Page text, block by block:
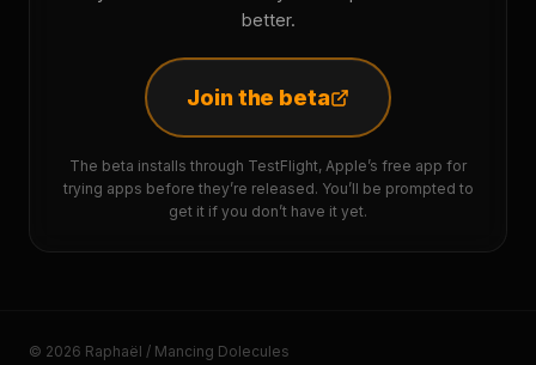
better.
Join the beta
The beta installs through TestFlight, Apple’s free app for
trying apps before they’re released. You’ll be prompted to
get it if you don’t have it yet.
© 2026 Raphaël / Mancing Dolecules